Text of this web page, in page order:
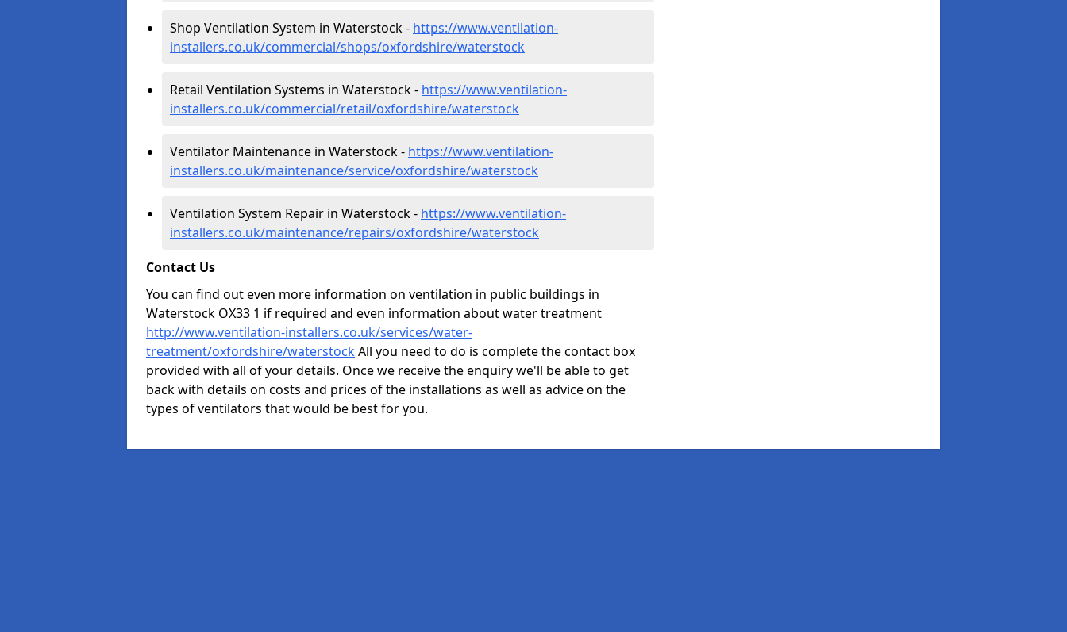
Shop Ventilation System in Waterstock - https://www.ventilation-
installers.co.uk/commercial/shops/oxfordshire/waterstock
Retail Ventilation Systems in Waterstock - https://www.ventilation-
installers.co.uk/commercial/retail/oxfordshire/waterstock
Ventilator Maintenance in Waterstock - https://www.ventilation-
installers.co.uk/maintenance/service/oxfordshire/waterstock
Ventilation System Repair in Waterstock - https://www.ventilation-
installers.co.uk/maintenance/repairs/oxfordshire/waterstock
Contact Us
You can find out even more information on ventilation in public buildings in
Waterstock OX33 1 if required and even information about water treatment
http://www.ventilation-installers.co.uk/services/water-
treatment/oxfordshire/waterstockAll you need to do is complete the contact box
provided with all of your details. Once we receive the enquiry we'll be able to get
back with details on costs and prices of the installations as well as advice on the
types of ventilators that would be best for you.